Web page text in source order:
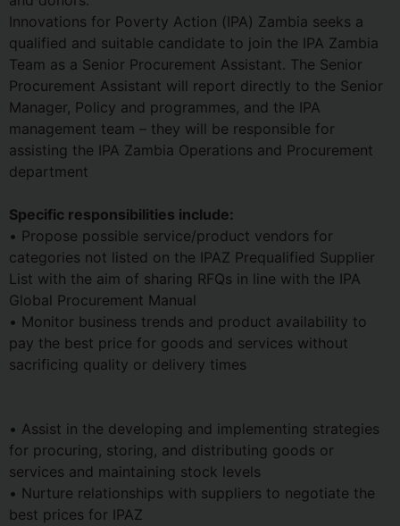
Innovations for Poverty Action (IPA) Zambia seeks a
qualified and suitable candidate to join the IPA Zambia
Team as a Senior Procurement Assistant. The Senior
Procurement Assistant will report directly to the Senior
Manager, Policy and programmes, and the IPA
management team – they will be responsible for
assisting the IPA Zambia Operations and Procurement
department
Specific responsibilities include:
• Propose possible service/product vendors for
categories not listed on the IPAZ Prequalified Supplier
List with the aim of sharing RFQs in line with the IPA
Global Procurement Manual
• Monitor business trends and product availability to
pay the best price for goods and services without
sacrificing quality or delivery times
• Assist in the developing and implementing strategies
for procuring, storing, and distributing goods or
services and maintaining stock levels
• Nurture relationships with suppliers to negotiate the
best prices for IPAZ